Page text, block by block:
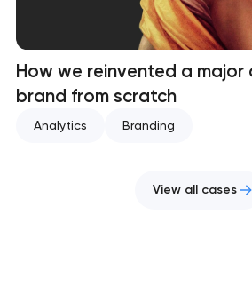
How we reinvented a major
brand from scratch
Analytics Branding
View all cases